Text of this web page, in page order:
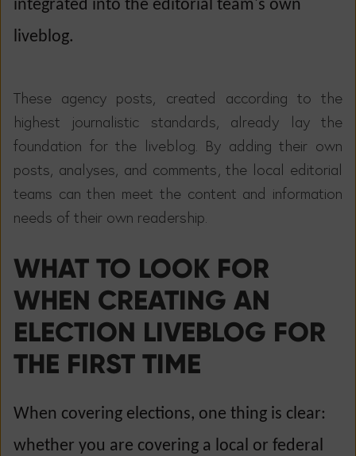
integrated into the editorial team's own
liveblog.
These agency posts, created according to the
highest journalistic standards, already lay the
foundation for the liveblog. By adding their own
posts, analyses, and comments, the local editorial
teams can then meet the content and information
needs of their own readership.
WHAT TO LOOK FOR
WHEN CREATING AN
ELECTION LIVEBLOG FOR
THE FIRST TIME
When covering elections, one thing is clear:
whether you are covering a local or federal